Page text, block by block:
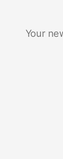
Your